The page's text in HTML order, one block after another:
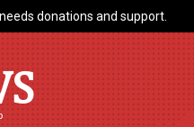
needs donations and support.